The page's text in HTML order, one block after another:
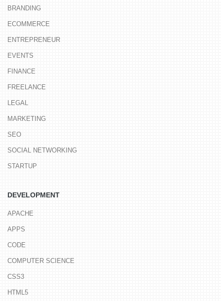
BRANDING
ECOMMERCE
ENTREPRENEUR
EVENTS
FINANCE
FREELANCE
LEGAL
MARKETING
SEO
SOCIAL NETWORKING
STARTUP
DEVELOPMENT
APACHE
APPS
CODE
COMPUTER SCIENCE
CSS3
HTML5